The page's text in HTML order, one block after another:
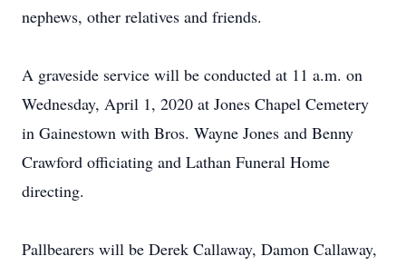
nephews, other relatives and friends.
A graveside service will be conducted at 11 a.m. on
Wednesday, April 1, 2020 at Jones Chapel Cemetery
in Gainestown with Bros. Wayne Jones and Benny
Crawford officiating and Lathan Funeral Home
directing.
Pallbearers will be Derek Callaway, Damon Callaway,